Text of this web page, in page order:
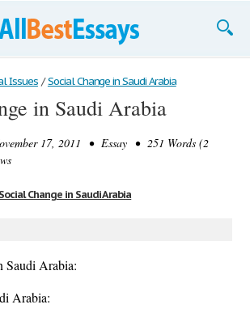
Issues / Social Change in Saudi Arabia
in Saudi Arabia
17, 2011 • Essay • 251 Words (2
Change in Saudi Arabia
Saudi Arabia:
Arabia: